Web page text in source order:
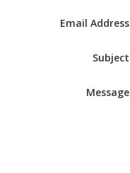
Email Address
Subject
Message